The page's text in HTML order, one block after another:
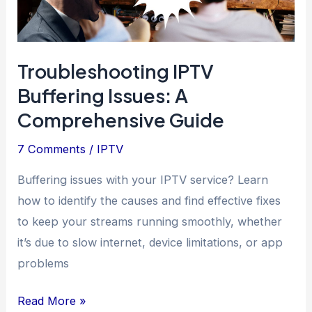
Troubleshooting IPTV
Buffering Issues: A
Comprehensive Guide
7 Comments / IPTV
Buffering issues with your IPTV service? Learn
how to identify the causes and find effective fixes
to keep your streams running smoothly, whether
it’s due to slow internet, device limitations, or app
problems
Troubleshooting
Read More »